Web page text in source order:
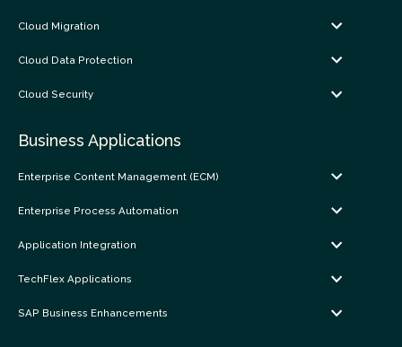
Cloud Migration
Cloud Data Protection
Cloud Security
Business Applications
Enterprise Content Management (ECM)
Enterprise Process Automation
Application Integration
TechFlex Applications
SAP Business Enhancements